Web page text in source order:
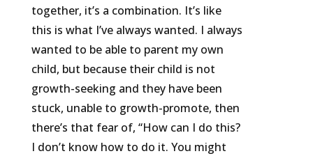
together, it’s a combination. It’s like
this is what I’ve always wanted. I always
wanted to be able to parent my own
child, but because their child is not
growth-seeking and they have been
stuck, unable to growth-promote, then
there’s that fear of, “How can I do this?
I don’t know how to do it. You might